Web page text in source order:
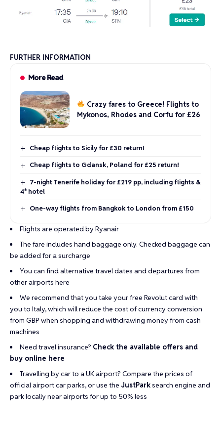
FURTHER INFORMATION
More Read
Crazy fares to Greece! Flights to
Mykonos, Rhodes and Corfu for £26
Cheap flights to Sicily for £30 return!
Cheap flights to Gdansk, Poland for £25 return!
7-night Tenerife holiday for £219 pp, including flights &
4* hotel
One-way flights from Bangkok to London from £150
Flights are operated by Ryanair
The fare includes hand baggage only. Checked baggage can
be added for a surcharge
You can find alternative travel dates and departures from
other airports here
We recommend that you take yourfree Revolut cardwith
you to Italy, which will reduce the cost of currency conversion
from GBP when shopping and withdrawing money from cash
machines
Need travel insurance? Check the available offers and
buy online here
Travelling by car to a UK airport? Compare the prices of
official airport car parks, or use the JustParksearch engine and
park locally near airports for up to 50% less